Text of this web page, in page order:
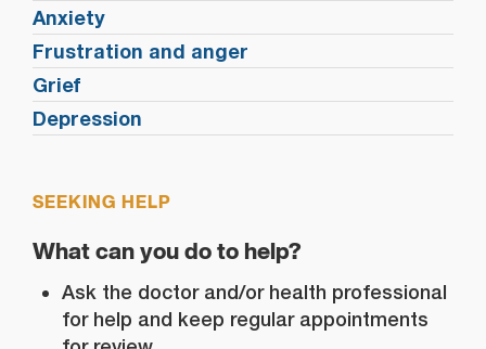
Anxiety
Frustration and anger
Grief
Depression
SEEKING HELP
What can you do to help?
Ask the doctor and/or health professional
for help and keep regular appointments